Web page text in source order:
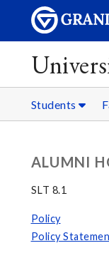
Students
ALUMNI
SLT 8.1
Policy
Policy